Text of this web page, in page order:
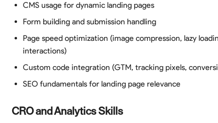
CMS usage for dynamic landing pages
Form building and submission handling
Page speed optimization (image compression, lazy
interactions)
Custom code integration (GTM, tracking pixels,
SEO fundamentals for landing page relevance
CRO and Analytics Skills